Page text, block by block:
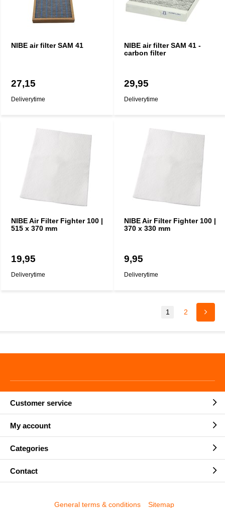
NIBE air filter SAM 41
27,15
Deliverytime
NIBE air filter SAM 41 -
carbon filter
29,95
Deliverytime
NIBE Air Filter Fighter 100 |
515 x 370 mm
19,95
Deliverytime
NIBE Air Filter Fighter 100 |
370 x 330 mm
9,95
Deliverytime
1 2
Customer service
My account
Categories
Contact
General terms & conditions Sitemap